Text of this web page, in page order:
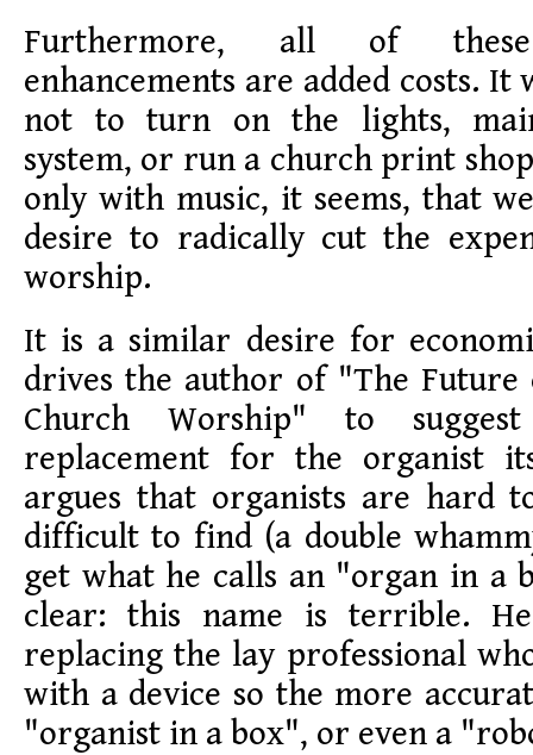
Furthermore, all of these
enhancements are added costs. It
not to turn on the lights,
system, or run a church print
only with music, it seems, that
desire to radically cut the
worship.
It is a similar desire for
drives the author of "The
Church Worship" to
replacement for the organist
argues that organists are hard
difficult to find (a double
get what he calls an "organ in a
clear: this name is terrible.
replacing the lay professional
with a device so the more
"organist in a box", or even a